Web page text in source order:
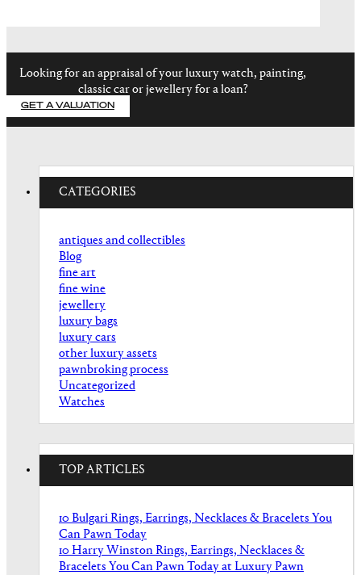
Looking for an appraisal of your luxury watch, painting,
classic car or jewellery for a loan?
GET A VALUATION
CATEGORIES
antiques and collectibles
Blog
fine art
fine wine
jewellery
luxury bags
luxury cars
other luxury assets
pawnbroking process
Uncategorized
Watches
TOP ARTICLES
10 Bulgari Rings, Earrings, Necklaces & Bracelets You
Can Pawn Today
10 Harry Winston Rings, Earrings, Necklaces &
Bracelets You Can Pawn Today at Luxury Pawn